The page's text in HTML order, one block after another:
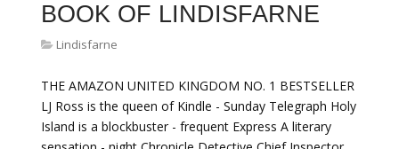
BOOK OF LINDISFARNE
Lindisfarne
THE AMAZON UNITED KINGDOM NO. 1 BESTSELLER
LJ Ross is the queen of Kindle - Sunday Telegraph Holy
Island is a blockbuster - frequent Express A literary